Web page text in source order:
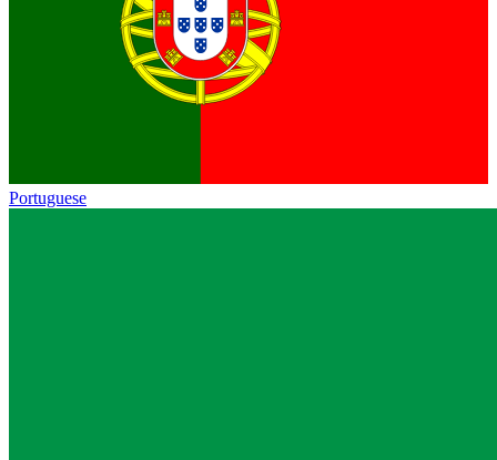
Portuguese